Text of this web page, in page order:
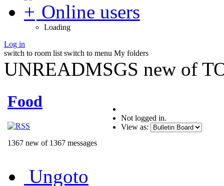
Online users
Loading
Log in
switch to room list switch to menu My folders
UNREADMSGS new of
Food
1367 new of 1367 messages
Not logged in.
View as:
Ungoto